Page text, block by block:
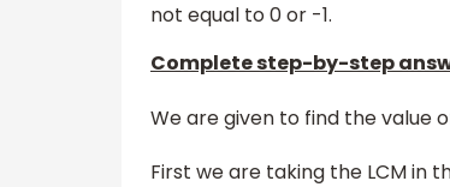
not equal to 0 or -1.
Complete step-by-step
We are given to find the value
First we are taking the LCM in